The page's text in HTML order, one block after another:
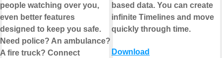
people watching over you,
even better features
designed to keep you safe.
Need police? An ambulance?
A fire truck? Connect
based data. You can create
infinite Timelines and move
quickly through time.
Download